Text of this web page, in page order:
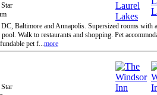
Baltimore and Annapolis. Supersized rooms with
Walk to restaurants and shopping. Pet
pet f...more
Star